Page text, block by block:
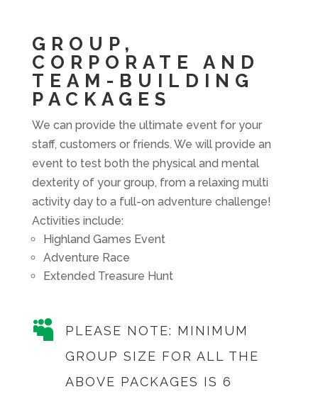
GROUP,
CORPORATE AND
TEAM-BUILDING
PACKAGES
We can provide the ultimate event for your
staff, customers or friends. We will provide an
event to test both the physical and mental
dexterity of your group, from a relaxing multi
activity day to a full-on adventure challenge!
Activities include:
Highland Games Event
Adventure Race
Extended Treasure Hunt

PLEASE NOTE: MINIMUM
GROUP SIZE FOR ALL THE
ABOVE PACKAGES IS 6